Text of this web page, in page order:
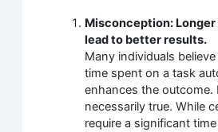
Misconception:
lead to better results.
Many individuals
time spent on a task
enhances the outcome.
necessarily true. While
require a significant